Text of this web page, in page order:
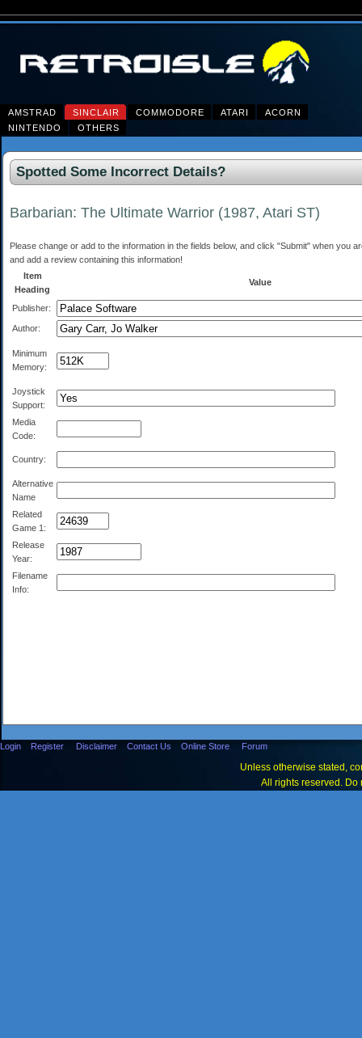
AMSTRAD SINCLAIR COMMODORE ATARI
ACORN
NINTENDO
OTHERS
Spotted Some Incorrect Details?
Barbarian: The Ultimate Warrior (1987, Atari ST)
Please change or add to the information in the fields below, and click "Submit" when you
and add a review containing this information!
Item
Heading
Value
Publisher:
Author:
Minimum
Memory:
Joystick
Support:
Media
Code:
Country:
Alternative
Name
Related
Game 1:
Release
Year:
Filename
Info:
Login Register Disclaimer Contact Us Online Store Forum
Unless otherwise stated,
All rights reserved. Do